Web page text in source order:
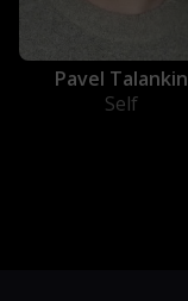
Pavel Talankin
Self